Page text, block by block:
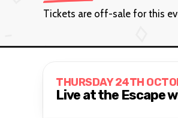
Tickets are off-sale for this
THURSDAY 24TH
Live at the Escape